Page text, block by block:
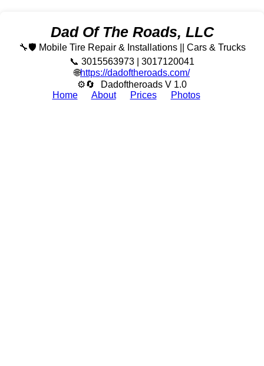
Dad Of The Roads, LLC
🔧🛡️ Mobile Tire Repair & Installations || Cars & Trucks
📞 3015563973 | 3017120041
🌐https://dadoftheroads.com/
⚙🔄
Dadoftheroads V 1.0
Home
About Prices Photos